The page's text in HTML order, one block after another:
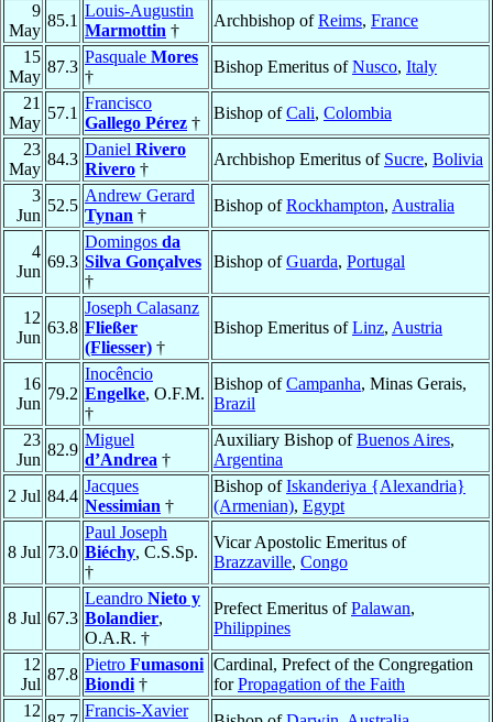
9
May
85.1
Louis-Augustin
Marmottin †
Archbishop ofReims, France
15
May
87.3
Pasquale Mores
†
Bishop Emeritus ofNusco, Italy
21
May
57.1
Francisco
Gallego Pérez †
Bishop ofCali, Colombia
23
May
84.3
Daniel Rivero
Rivero †
Archbishop Emeritus of Sucre, Bolivia
3
Jun
52.5
Andrew Gerard
Tynan †
Bishop ofRockhampton, Australia
4
Jun
69.3
Domingos da
Silva Gonçalves
†
Bishop ofGuarda, Portugal
12
Jun
63.8
Joseph Calasanz
Fließer
(Fliesser) †
Bishop Emeritus ofLinz, Austria
16
Jun
79.2
Inocêncio
Engelke, O.F.M.
†
Bishop ofCampanha, Minas Gerais,
Brazil
23
Jun
82.9
Miguel
d’Andrea †
Auxiliary Bishop ofBuenos Aires,
Argentina
2 Jul 84.4
Jacques
Nessimian †
Bishop ofIskanderiya {Alexandria}
(Armenian), Egypt
8 Jul 73.0
Paul Joseph
Biéchy, C.S.Sp.
†
Vicar Apostolic Emeritus of
Brazzaville, Congo
8 Jul 67.3
Leandro Nieto y
Bolandier,
O.A.R. †
Prefect Emeritus ofPalawan,
Philippines
12
Jul
87.8
Pietro Fumasoni
Biondi †
Cardinal, Prefect of the Congregation
forPropagation of the Faith
12
Francis-Xavier